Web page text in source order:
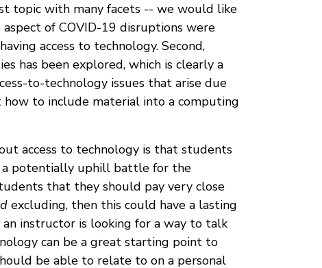
topic with many facets -- we would like
of COVID-19 disruptions were
access to technology. Second,
has been explored, which is clearly a
to-technology issues that arise due
how to include material into a computing
access to technology is that students
a potentially uphill battle for the
that they should pay very close
excluding, then this could have a lasting
instructor is looking for a way to talk
can be a great starting point to
be able to relate to on a personal